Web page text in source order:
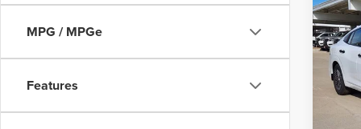
MPG / MPGe
Features
2026
Model:
MSRP
You